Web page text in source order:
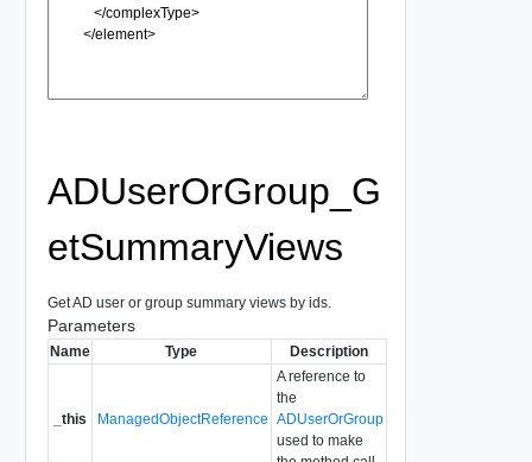
ADUserOrGroup_G
etSummaryViews
Get AD user or group summary views by ids.
Parameters
Name Type Description
_this ManagedObjectReference
A reference to
the
ADUserOrGroup
used to make